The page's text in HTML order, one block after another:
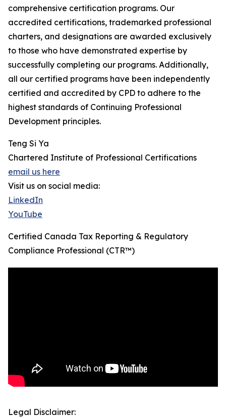
comprehensive certification programs. Our
accredited certifications, trademarked professional
charters, and designations are awarded exclusively
to those who have demonstrated expertise by
successfully completing our programs. Additionally,
all our certified programs have been independently
certified and accredited by CPD to adhere to the
highest standards of Continuing Professional
Development principles.
Teng Si Ya
Chartered Institute of Professional Certifications
email us here
Visit us on social media:
LinkedIn
YouTube
Certified Canada Tax Reporting & Regulatory
Compliance Professional (CTR™)
Legal Disclaimer: